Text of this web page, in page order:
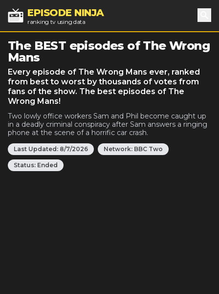
EPISODE NINJA
ranking tv using data
The BEST episodes of The Wrong
Mans
Every episode of The Wrong Mans ever, ranked
from best to worst by thousands of votes from
fans of the show. The best episodes of The
Wrong Mans!
Two lowly office workers Sam and Phil become caught up
in a deadly criminal conspiracy after Sam answers a ringing
phone at the scene of a horrific car crash.
Last Updated: 8/7/2026 Network: BBC Two
Status: Ended